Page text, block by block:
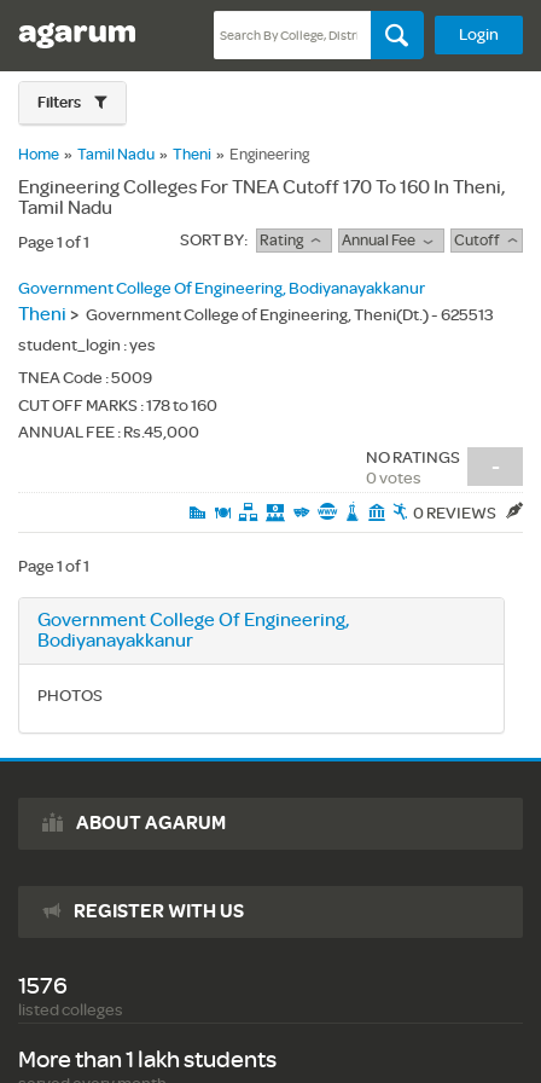
Login
Filters
Home » Tamil Nadu » Theni » Engineering
Engineering Colleges For TNEA Cutoff 170 To 160 In Theni,
Tamil Nadu
Page 1 of 1 SORT BY: Rating Annual Fee Cutoff
Government College Of Engineering, Bodiyanayakkanur
Theni > Government College of Engineering, Theni(Dt.) - 625513
student_login :yes
TNEA Code :5009
CUT OFF MARKS : 178 to 160
ANNUAL FEE : Rs.45,000
-
NO RATINGS
0 votes
0 REVIEWS
Page 1 of 1
Government College Of Engineering,
Bodiyanayakkanur
PHOTOS
ABOUT AGARUM
REGISTER WITH US
1576
listed colleges
More than 1 lakh students